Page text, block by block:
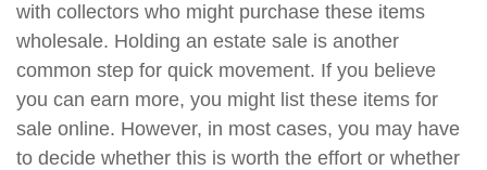
with collectors who might purchase these items
wholesale. Holding an estate sale is another
common step for quick movement. If you believe
you can earn more, you might list these items for
sale online. However, in most cases, you may have
to decide whether this is worth the effort or whether